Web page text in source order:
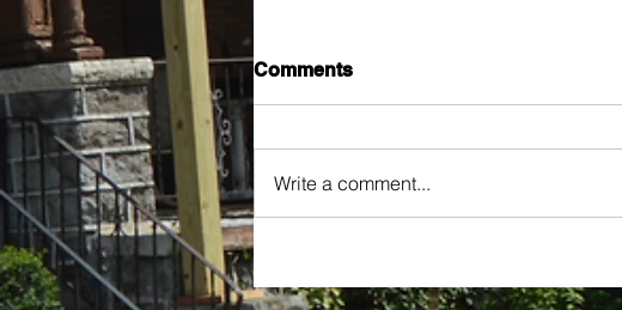
Comments
Write a comment...